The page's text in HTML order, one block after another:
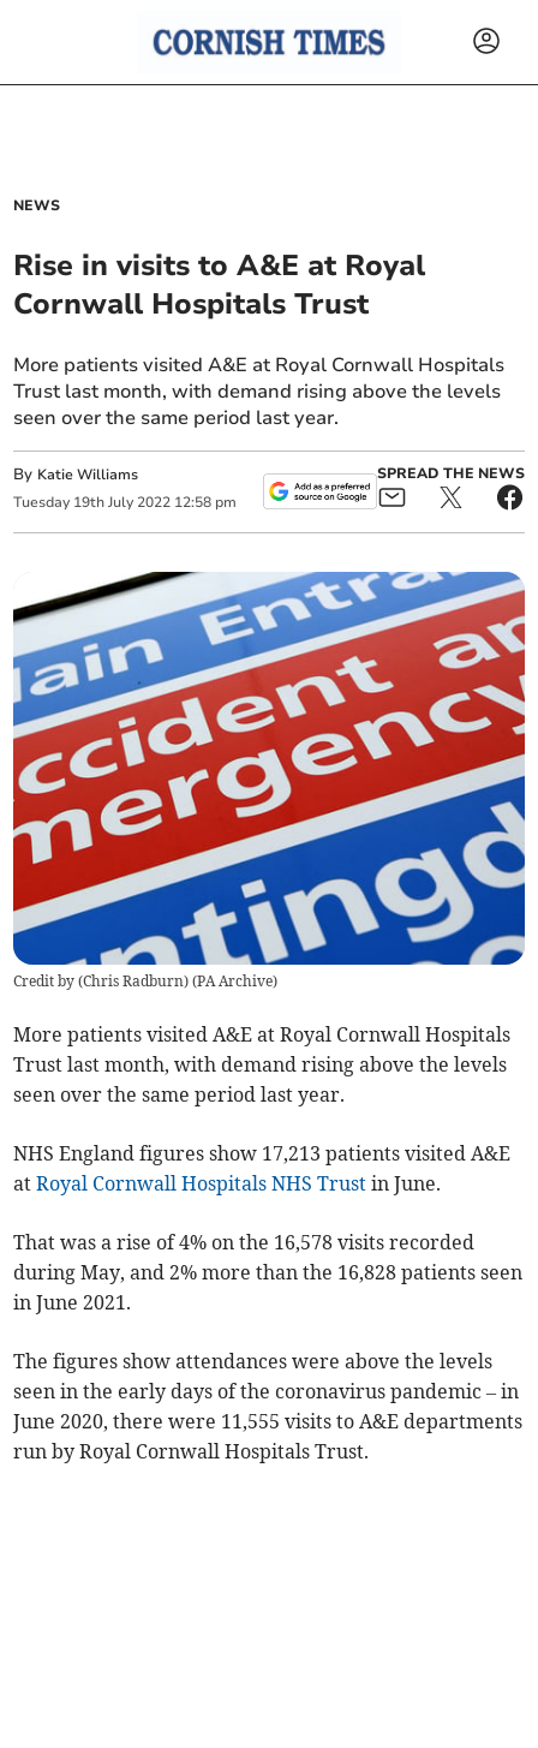
NEWS
Rise in visits to A&E at Royal
Cornwall Hospitals Trust
More patients visited A&E at Royal Cornwall Hospitals
Trust last month, with demand rising above the levels
seen over the same period last year.
By Katie Williams
Tuesday 19th July 2022 12:58 pm
SPREAD THE NEWS
Credit by (Chris Radburn) (PA Archive)
More patients visited A&E atRoyal Cornwall Hospitals
Trust last month, with demand rising above the levels
seen over the same period last year.
NHS England figures show 17,213 patients visited A&E
atRoyal Cornwall Hospitals NHS Trust in June.
That was a rise of 4% on the 16,578 visits recorded
during May, and 2% more than the 16,828 patients seen
in June 2021.
The figures show attendances were above the levels
seen in the early days of the coronavirus pandemic – in
June 2020, there were 11,555 visits to A&E departments
run by Royal Cornwall Hospitals Trust.